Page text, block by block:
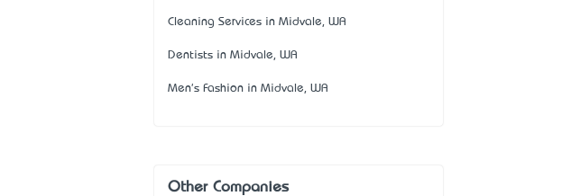
Cleaning Services in Midvale, WA
Dentists in Midvale, WA
Men's Fashion in Midvale, WA
Other Companies